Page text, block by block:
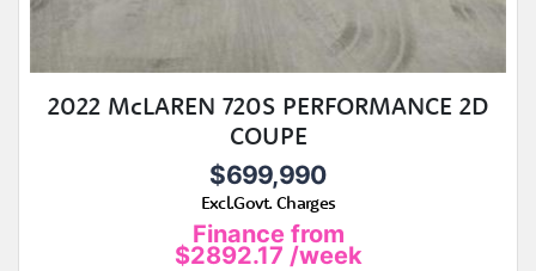
2022 McLAREN 720S PERFORMANCE 2D
COUPE
$699,990
Excl.Govt. Charges
Finance from
$2892.17 /week